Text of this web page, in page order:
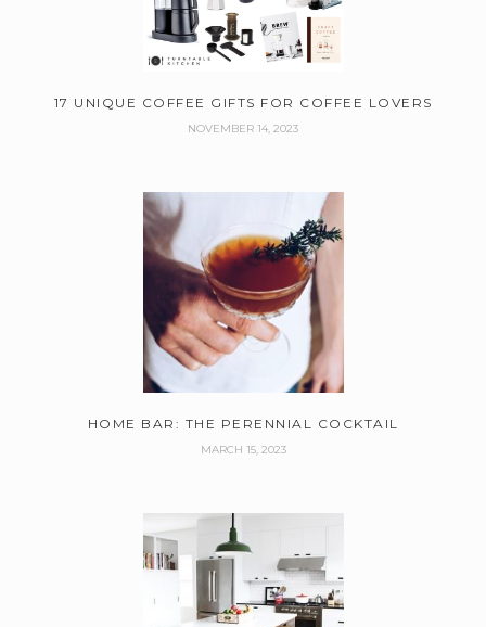
17 UNIQUE COFFEE GIFTS FOR COFFEE LOVERS
NOVEMBER 14, 2023
HOME BAR: THE PERENNIAL COCKTAIL
MARCH 15, 2023